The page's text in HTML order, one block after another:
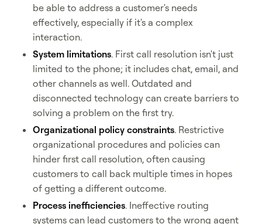
be able to address a customer's needs
effectively, especially if it's a complex
interaction.
System limitations. First call resolution isn't just
limited to the phone; it includes chat, email, and
other channels as well. Outdated and
disconnected technology can create barriers to
solving a problem on the first try.
Organizational policy constraints. Restrictive
organizational procedures and policies can
hinder first call resolution, often causing
customers to call back multiple times in hopes
of getting a different outcome.
Process inefficiencies. Ineffective routing
systems can lead customers to the wrong agent